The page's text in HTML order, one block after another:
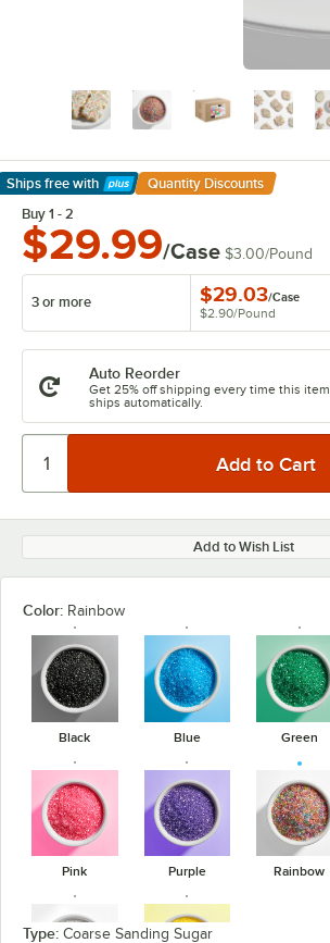
Ships free with
Learn More
Quantity Discounts
Buy 1 - 2
$29.99/Case $3.00/Pound
3 or more $29.03/Case
$2.90/Pound
Auto Reorder
Get 25% off shipping every time this item
ships automatically.
Add to Wish List
Color: Rainbow
Black Blue Green
Pink Purple Rainbow
Type: Coarse Sanding Sugar